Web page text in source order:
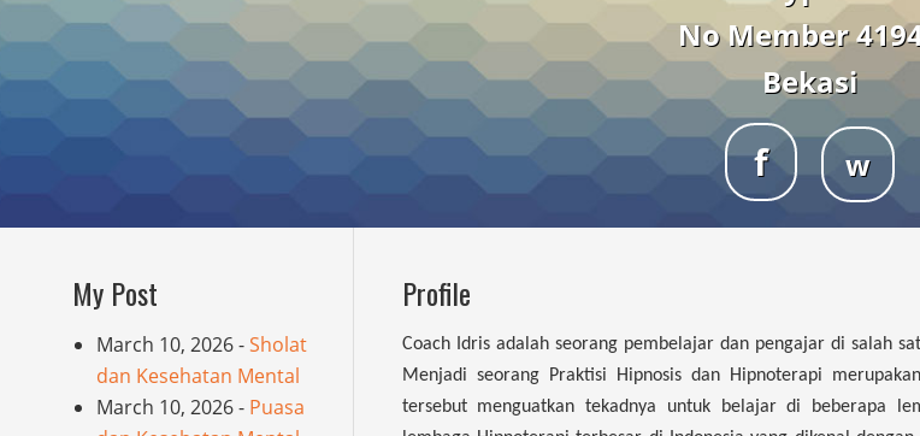
No Member
Bekasi
f w
Profile
Coach Idris adalah seorang pembelajar dan pengajar di salah
Menjadi seorang Praktisi Hipnosis dan Hipnoterapi
tersebut menguatkan tekadnya untuk belajar di beberapa
My Post
March 10, 2026 -Sholat
dan Kesehatan Mental
March 10, 2026 - Puasa